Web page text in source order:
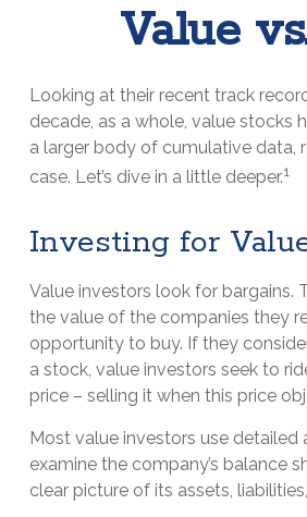
Value
Looking at their recent track
decade, as a whole, value stocks
a larger body of cumulative data,
case. Let’s dive in a little deeper.1
Investing for
Value investors look for
the value of the companies they
opportunity to buy. If they
a stock, value investors seek to
price – selling it when this price
Most value investors use
examine the company’s balance
clear picture of its assets,